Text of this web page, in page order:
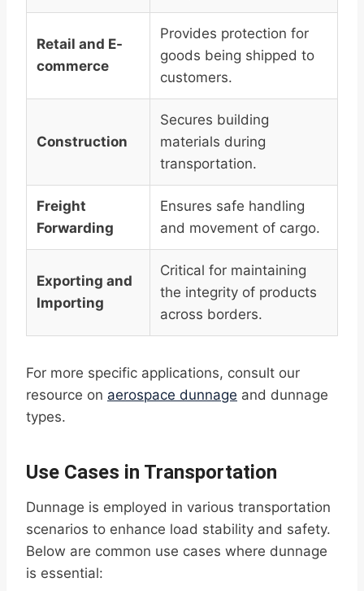
Retail and E-
commerce
Provides protection for
goods being shipped to
customers.
Construction
Secures building
materials during
transportation.
Freight
Forwarding
Ensures safe handling
and movement of cargo.
Exporting and
Importing
Critical for maintaining
the integrity of products
across borders.
For more specific applications, consult our
resource on aerospace dunnage and dunnage
types.
Use Cases in Transportation
Dunnage is employed in various transportation
scenarios to enhance load stability and safety.
Below are common use cases where dunnage
is essential: